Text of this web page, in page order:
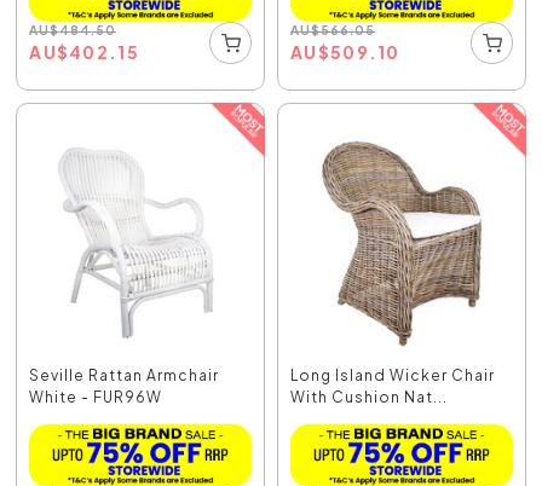
AU$484.50
AU$402.15
AU$566.05
AU$509.10
Seville Rattan Armchair
White - FUR96W
Long Island Wicker Chair
With Cushion Nat...